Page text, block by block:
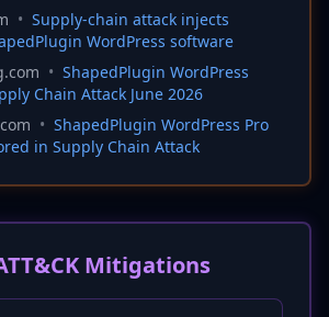
• Supply-chain attack injects
WordPress software
• ShapedPlugin WordPress
Chain Attack June 2026
• ShapedPlugin WordPress Pro
in Supply Chain Attack
Mitigations